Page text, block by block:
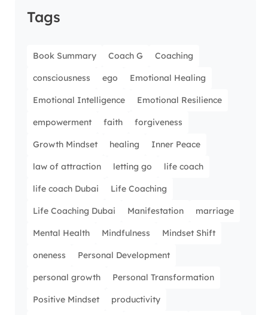
Tags
Book Summary Coach G Coaching
consciousness ego Emotional Healing
Emotional Intelligence Emotional Resilience
empowerment faith forgiveness
Growth Mindset healing Inner Peace
law of attraction letting go life coach
life coach Dubai Life Coaching
Life Coaching Dubai Manifestation marriage
Mental Health Mindfulness Mindset Shift
oneness Personal Development
personal growth Personal Transformation
Positive Mindset productivity